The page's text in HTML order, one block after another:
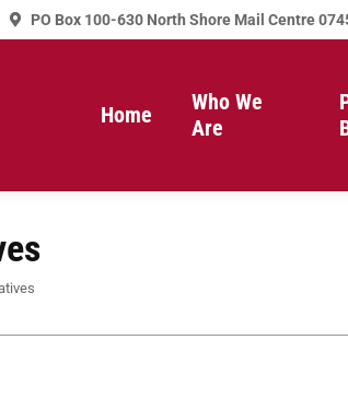
PO Box 100-630 North Shore Mail Centre
Home
Who We
Are